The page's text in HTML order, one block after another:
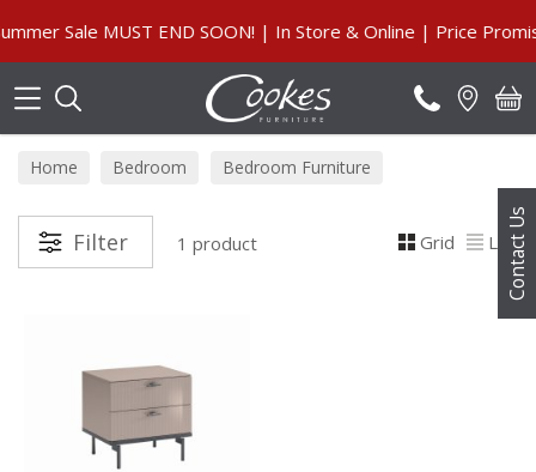
Contact Us
Sale MUST END SOON! | In Store & Online | Price
Home Bedroom
Bedroom Furniture
Bedside Tables
Filter 1 product Grid List